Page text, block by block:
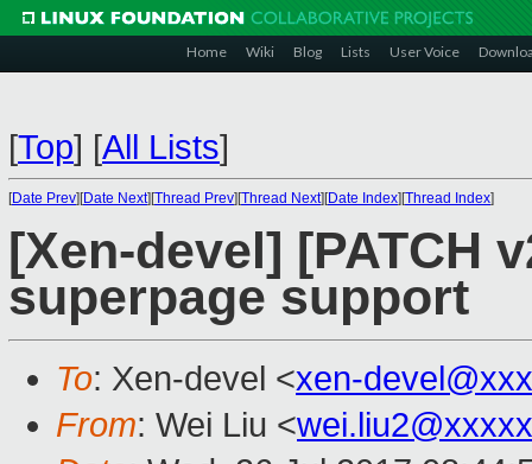
Home Wiki Blog Lists User Voice
[Top] [All Lists]
[Date Prev][Date Next][Thread Prev][Thread Next][Date Index][Thread Index]
[Xen-devel] [PATCH
superpage support
To: Xen-devel <xen-
From: Wei Liu <